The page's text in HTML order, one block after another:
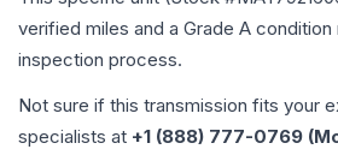
verified miles and a Grade A condition
inspection process.
Not sure if this transmission fits your
specialists at +1 (888) 777-0769